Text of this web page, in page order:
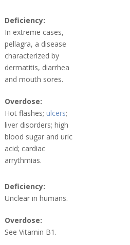
Deficiency:
In extreme cases,
pellagra, a disease
characterized by
dermatitis, diarrhea
and mouth sores.
Overdose:
Hot flashes; ulcers;
liver disorders; high
blood sugar and uric
acid; cardiac
arrythmias.
Deficiency:
Unclear in humans.
Overdose:
See Vitamin B1.